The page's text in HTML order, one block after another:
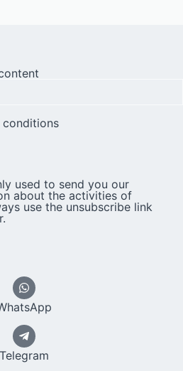
used to send you our
about the activities of
use the unsubscribe link
Telegram